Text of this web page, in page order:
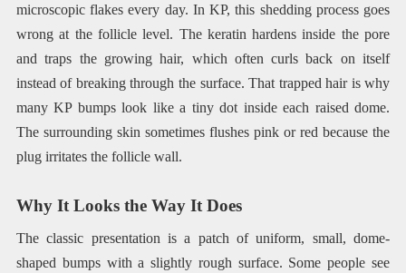
microscopic flakes every day. In KP, this shedding process goes
wrong at the follicle level. The keratin hardens inside the pore
and traps the growing hair, which often curls back on itself
instead of breaking through the surface. That trapped hair is why
many KP bumps look like a tiny dot inside each raised dome.
The surrounding skin sometimes flushes pink or red because the
plug irritates the follicle wall.
Why It Looks the Way It Does
The classic presentation is a patch of uniform, small, dome-
shaped bumps with a slightly rough surface. Some people see